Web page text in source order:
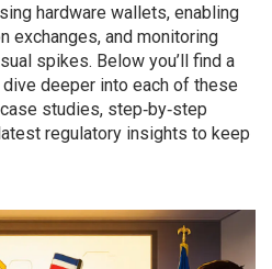
hardware wallets, enabling
exchanges, and monitoring
spikes. Below you’ll find a
deeper into each of these
studies, step‑by‑step
regulatory insights to keep